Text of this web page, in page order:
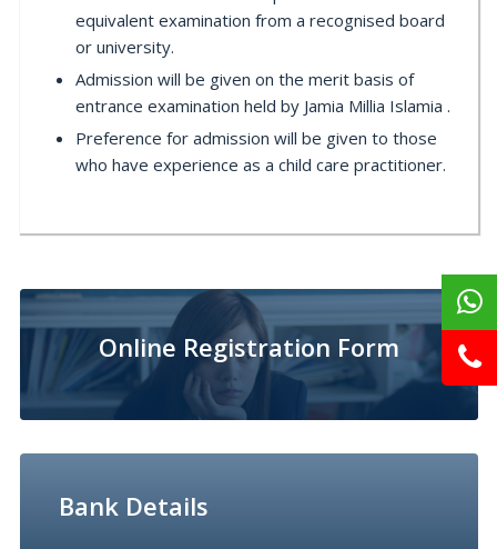
equivalent examination from a recognised board
or university.
Admission will be given on the merit basis of
entrance examination held by Jamia Millia Islamia .
Preference for admission will be given to those
who have experience as a child care practitioner.
Online Registration Form
Bank Details